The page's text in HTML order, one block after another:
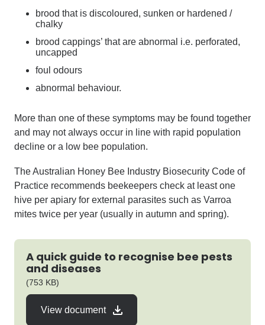
brood that is discoloured, sunken or hardened /
chalky
brood cappings’ that are abnormal i.e. perforated,
uncapped
foul odours
abnormal behaviour.
More than one of these symptoms may be found together
and may not always occur in line with rapid population
decline or a low bee population.
TheAustralian Honey Bee Industry Biosecurity Code of
Practice recommends beekeepers check at least one
hive per apiary for external parasites such as Varroa
mites twice per year (usually in autumn and spring).
A quick guide to recognise bee pests
and diseases
pdf
(753 KB)
View document